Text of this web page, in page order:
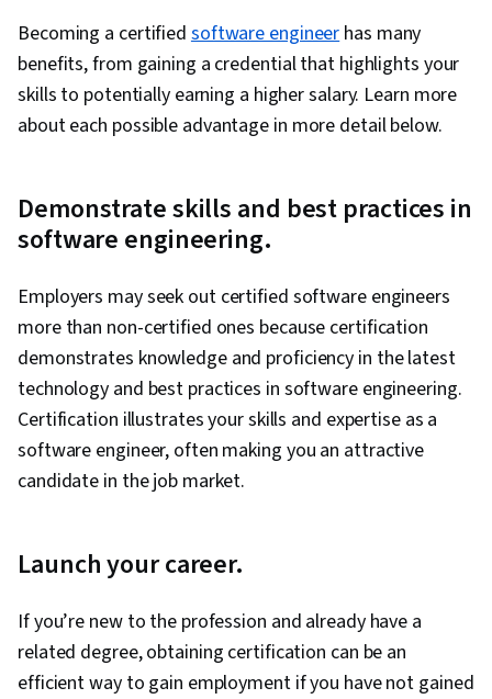
Becoming a certified software engineerhas many
benefits, from gaining a credential that highlights your
skills to potentially earning a higher salary. Learn more
about each possible advantage in more detail below.
Demonstrate skills and best practices in
software engineering.
Employers may seek out certified software engineers
more than non-certified ones because certification
demonstrates knowledge and proficiency in the latest
technology and best practices in software engineering.
Certification illustrates your skills and expertise as a
software engineer, often making you an attractive
candidate in the job market.
Launch your career.
If you’re new to the profession and already have a
related degree, obtaining certification can be an
efficient way to gain employment if you have not gained